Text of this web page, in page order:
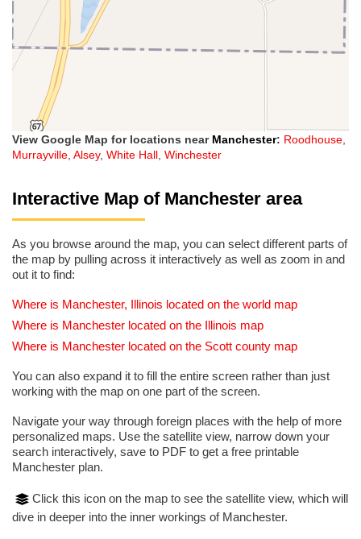
View Google Map for locations near Manchester: Roodhouse,
Murrayville, Alsey, White Hall, Winchester
Interactive Map of Manchester area
As you browse around the map, you can select different parts of
the map by pulling across it interactively as well as zoom in and
out it to find:
Where is Manchester, Illinois located on the world map
Where is Manchester located on the Illinois map
Where is Manchester located on the Scott county map
You can also expand it to fill the entire screen rather than just
working with the map on one part of the screen.
Navigate your way through foreign places with the help of more
personalized maps. Use the satellite view, narrow down your
search interactively, save to PDF to get a free printable
Manchester plan.
Click this icon on the map to see the satellite view, which will
dive in deeper into the inner workings of Manchester.